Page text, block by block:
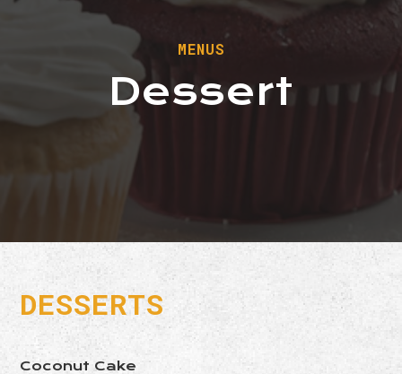
MENUS
Dessert
DESSERTS
Coconut Cake